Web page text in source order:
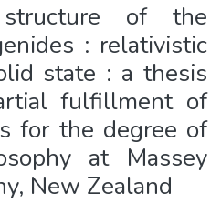
of the
: relativistic
state : a thesis
fulfillment of
for the degree of
at Massey
New Zealand